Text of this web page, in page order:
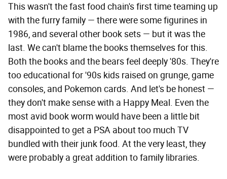
This wasn't the fast food chain's first time teaming up
with the furry family — there were some figurines in
1986, and several other book sets — but it was the
last. We can't blame the books themselves for this.
Both the books and the bears feel deeply '80s. They're
too educational for '90s kids raised on grunge, game
consoles, and Pokemon cards. And let's be honest —
they don't make sense with a Happy Meal. Even the
most avid book worm would have been a little bit
disappointed to get a PSA about too much TV
bundled with their junk food. At the very least, they
were probably a great addition to family libraries.